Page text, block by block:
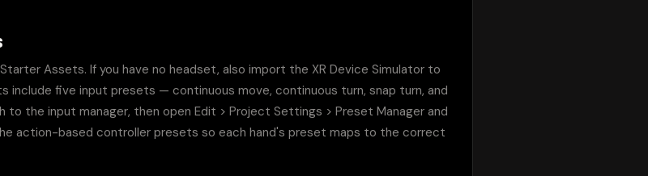
Assets. If you have no headset, also import the XR Device Simulator to
include five input presets — continuous move, continuous turn, snap turn, and
the input manager, then open Edit > Project Settings > Preset Manager and
action-based controller presets so each hand's preset maps to the correct